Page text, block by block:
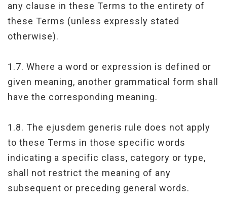
any clause in these Terms to the entirety of
these Terms (unless expressly stated
otherwise).
1.7. Where a word or expression is defined or
given meaning, another grammatical form shall
have the corresponding meaning.
1.8. The ejusdem generis rule does not apply
to these Terms in those specific words
indicating a specific class, category or type,
shall not restrict the meaning of any
subsequent or preceding general words.